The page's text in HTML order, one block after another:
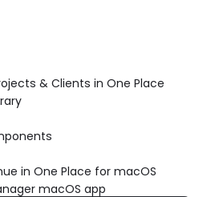
& Clients in One Place
in One Place for macOS
macOS app